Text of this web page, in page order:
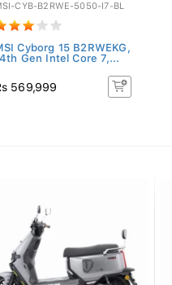
CYB-B2RWE-5050-I7-BL
Cyborg 15 B2RWEKG,
Gen Intel Core 7,...
569,999